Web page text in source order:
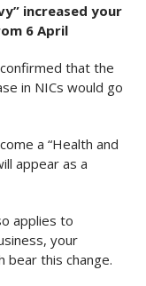
increased your
6 April
that the
in NICs would go
a “Health and
appear as a
applies to
your
bear this change.